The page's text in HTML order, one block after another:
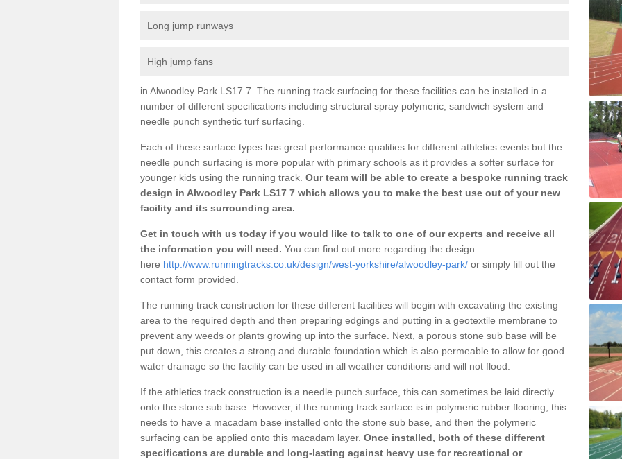
Long jump runways
High jump fans
in Alwoodley Park LS17 7 The running track surfacing for these facilities can be installed in a
number of different specifications including structural spray polymeric, sandwich system and
needle punch synthetic turf surfacing.
Each of these surface types has great performance qualities for different athletics events but the
needle punch surfacing is more popular with primary schools as it provides a softer surface for
younger kids using the running track. Our team will be able to create a bespoke running track
design in Alwoodley Park LS17 7 which allows you to make the best use out of your new
facility and its surrounding area.
Get in touch with us today if you would like to talk to one of our experts and receive all
the information you will need. You can find out more regarding the design
here http://www.runningtracks.co.uk/design/west-yorkshire/alwoodley-park/ or simply fill out the
contact form provided.
The running track construction for these different facilities will begin with excavating the existing
area to the required depth and then preparing edgings and putting in a geotextile membrane to
prevent any weeds or plants growing up into the surface. Next, a porous stone sub base will be
put down, this creates a strong and durable foundation which is also permeable to allow for good
water drainage so the facility can be used in all weather conditions and will not flood.
If the athletics track construction is a needle punch surface, this can sometimes be laid directly
onto the stone sub base. However, if the running track surface is in polymeric rubber flooring, this
needs to have a macadam base installed onto the stone sub base, and then the polymeric
surfacing can be applied onto this macadam layer. Once installed, both of these different
specifications are durable and long-lasting against heavy use for recreational or